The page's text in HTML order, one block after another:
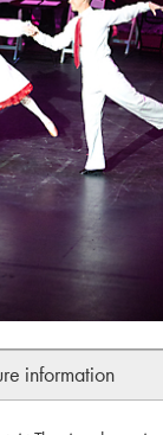
information